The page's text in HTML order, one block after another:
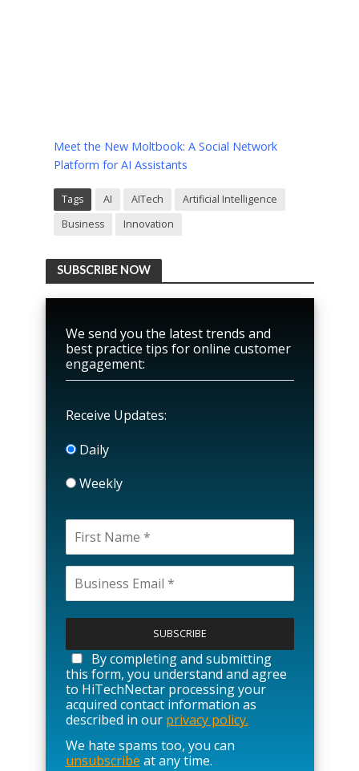
Meet the New Moltbook: A Social Network
Platform for AI Assistants
Tags AI AITech
Artificial Intelligence
Business
Innovation
SUBSCRIBE NOW
We send you the latest trends and
best practice tips for online customer
engagement:
Receive Updates:
Daily
Weekly
l
a
s
e
l
e
a
v
e
By completing and submitting
this form, you understand and agree
to HiTechNectar processing your
acquired contact information as
described in our privacy policy.
We hate spams too, you can
unsubscribe at any time.